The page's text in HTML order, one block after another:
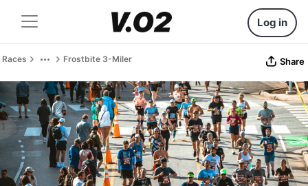
Log in
Races Frostbite 3-Miler Share